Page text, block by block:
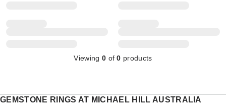
Viewing 0 of0 products
GEMSTONE RINGS AT MICHAEL HILL AUSTRALIA